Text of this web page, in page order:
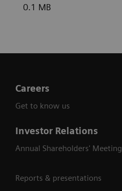
0.1 MB
Careers
Get to know us
Investor Relations
Annual Shareholders' Meeting
Reports & presentations